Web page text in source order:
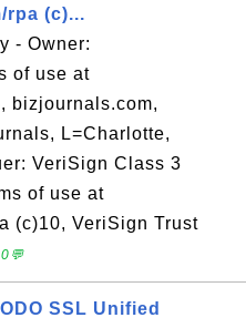
rpa (c)...
- Owner:
of use at
bizjournals.com,
L=Charlotte,
VeriSign Class 3
of use at
(c)10, VeriSign Trust
SSL Unified